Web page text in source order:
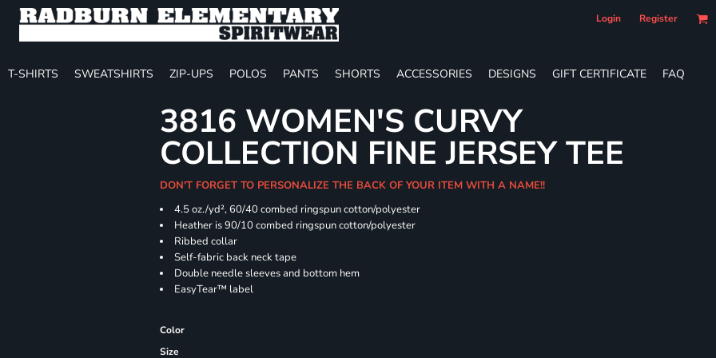
Login Register
T-SHIRTS SWEATSHIRTS ZIP-UPS POLOS PANTS SHORTS ACCESSORIES DESIGNS GIFT CERTIFICATE FAQ
3816 WOMEN'S CURVY
COLLECTION FINE JERSEY TEE
DON'T FORGET TO PERSONALIZE THE BACK OF YOUR ITEM WITH A NAME!!
4.5 oz./yd², 60/40 combed ringspun cotton/polyester
Heather is 90/10 combed ringspun cotton/polyester
Ribbed collar
Self-fabric back neck tape
Double needle sleeves and bottom hem
EasyTear™ label
Color
Size